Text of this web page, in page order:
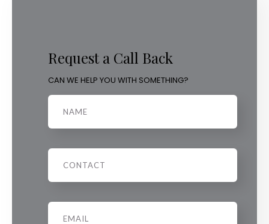
Request a Call Back
CAN WE HELP YOU WITH SOMETHING?
Name
Phone
Email